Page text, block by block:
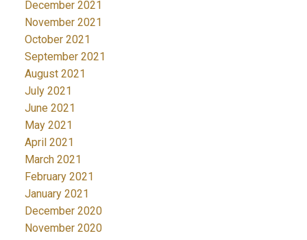
December 2021
November 2021
October 2021
September 2021
August 2021
July 2021
June 2021
May 2021
April 2021
March 2021
February 2021
January 2021
December 2020
November 2020